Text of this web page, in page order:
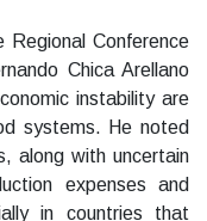
Conference
Chica Arellano
instability are
systems. He noted
along with uncertain
expenses and
in countries that